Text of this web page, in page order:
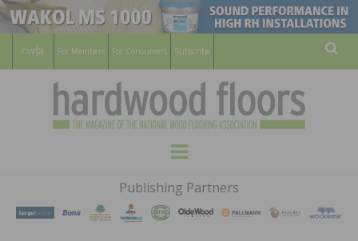
For Members For Consumers Subscribe
HARDWOOD
FLOORS
MAGAZINE
WOOD FLOORING ASSOCATION
Menu
Publishing Partners